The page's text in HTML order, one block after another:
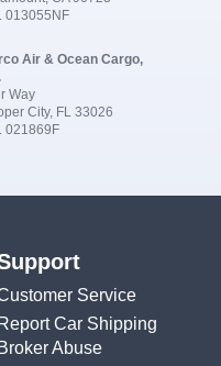
013055NF
Air & Ocean Cargo,
Way
City, FL 33026
021869F
Service
Report Car Shipping
Broker Abuse